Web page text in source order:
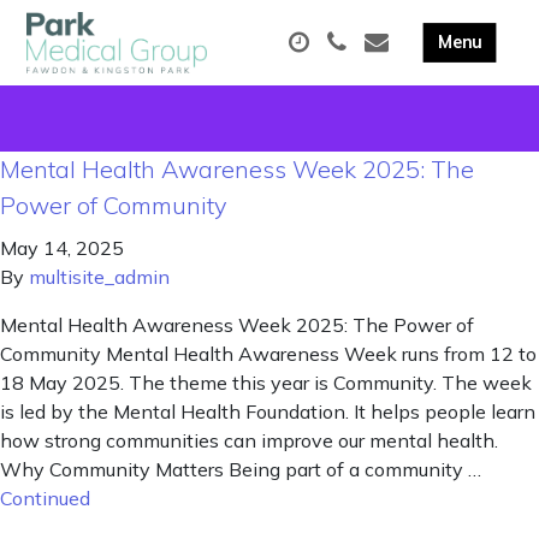
Mental Health Awareness Week 2025: The
Power of Community
May 14, 2025
By multisite_admin
Mental Health Awareness Week 2025: The Power of
Community Mental Health Awareness Week runs from 12 to
18 May 2025. The theme this year is Community. The week
is led by the Mental Health Foundation. It helps people learn
how strong communities can improve our mental health.
Why Community Matters Being part of a community …
Continued